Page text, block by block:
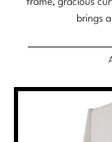
frame, gracious
brings